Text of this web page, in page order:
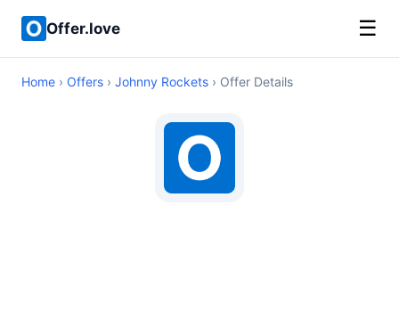
Offer.love ☰
Home › Offers › Johnny Rockets › Offer Details